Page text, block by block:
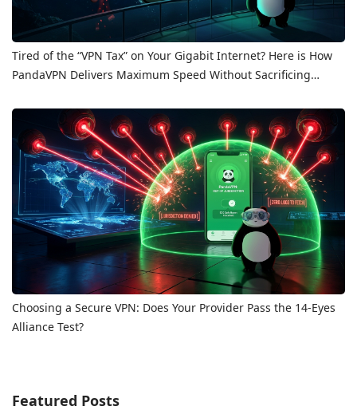
Tired of the “VPN Tax” on Your Gigabit Internet? Here is How
PandaVPN Delivers Maximum Speed Without Sacrificing
Choosing a Secure VPN: Does Your Provider Pass the 14-Eyes
Alliance Test?
Featured Posts